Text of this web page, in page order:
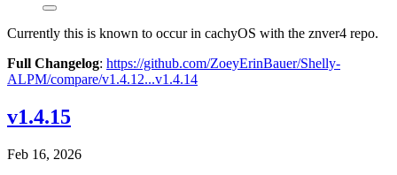
Currently this is known to occur in cachyOS with the znver4 repo.
Full Changelog: https://github.com/ZoeyErinBauer/Shelly-
ALPM/compare/v1.4.12...v1.4.14
v1.4.15
Feb 16, 2026